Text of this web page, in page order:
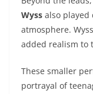
Wyss also played
atmosphere.
added realism to
These smaller
portrayal of